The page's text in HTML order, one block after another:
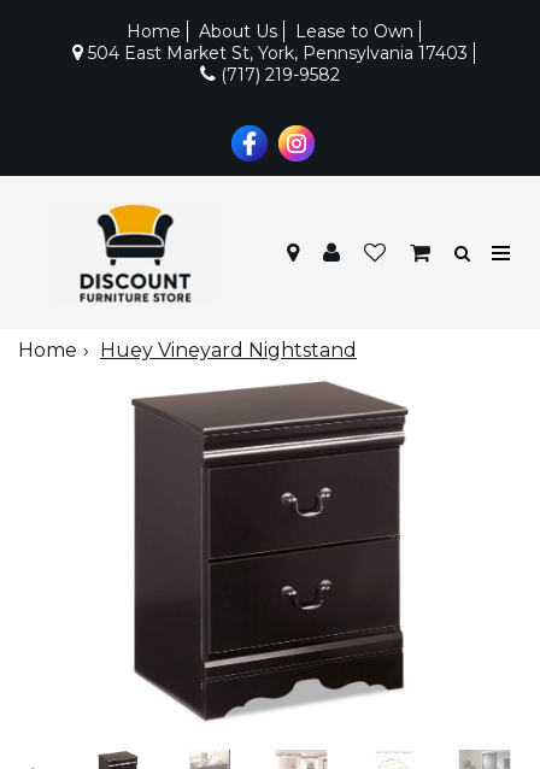
Home About Us
Lease to Own
504 East Market St, York, Pennsylvania 17403
(717) 219-9582
Home Huey Vineyard Nightstand